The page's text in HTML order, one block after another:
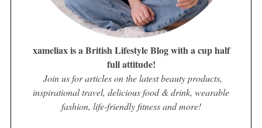
xameliax is a British Lifestyle Blog with a cup half
full attitude!
Join us for articles on the latest beauty products,
inspirational travel, delicious food & drink, wearable
fashion, life-friendly fitness and more!